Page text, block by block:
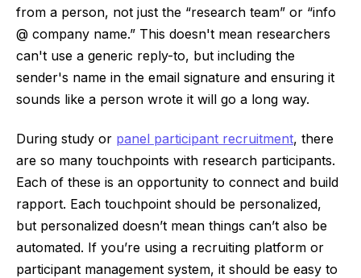
from a person, not just the “research team” or “info
@ company name.” This doesn't mean researchers
can't use a generic reply-to, but including the
sender's name in the email signature and ensuring it
sounds like a person wrote it will go a long way.
During study or panel participant recruitment, there
are so many touchpoints with research participants.
Each of these is an opportunity to connect and build
rapport. Each touchpoint should be personalized,
but personalized doesn’t mean things can’t also be
automated. If you’re using a recruiting platform or
participant management system, it should be easy to